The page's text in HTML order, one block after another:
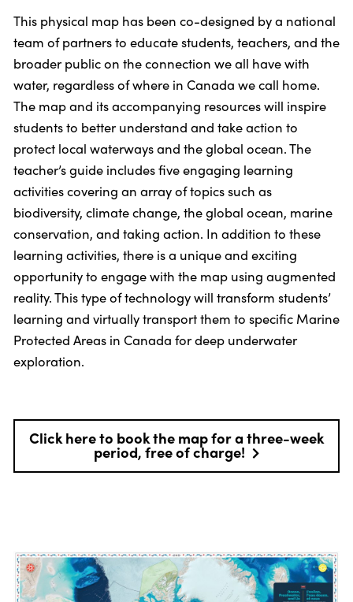
This physical map has been co-designed by a national
team of partners to educate students, teachers, and the
broader public on the connection we all have with
water, regardless of where in Canada we call home.
The map and its accompanying resources will inspire
students to better understand and take action to
protect local waterways and the global ocean. The
teacher’s guide includes five engaging learning
activities covering an array of topics such as
biodiversity, climate change, the global ocean, marine
conservation, and taking action. In addition to these
learning activities, there is a unique and exciting
opportunity to engage with the map using augmented
reality. This type of technology will transform students’
learning and virtually transport them to specific Marine
Protected Areas in Canada for deep underwater
exploration.
Click here to book the map for a three-week
period, free of charge!